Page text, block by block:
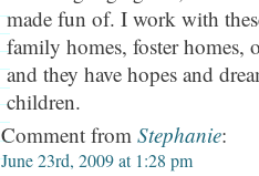
made fun of. I work with
family homes, foster homes,
and they have hopes and
children.
Comment from Stephanie:
June 23rd, 2009 at 1:28 pm